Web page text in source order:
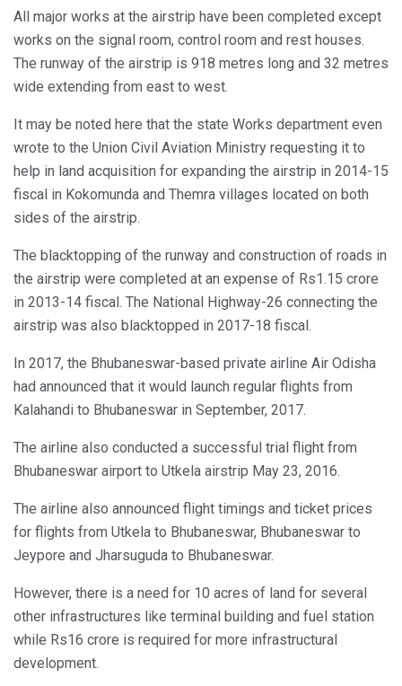
All major works at the airstrip have been completed except
works on the signal room, control room and rest houses.
The runway of the airstrip is 918 metres long and 32 metres
wide extending from east to west.
It may be noted here that the state Works department even
wrote to the Union Civil Aviation Ministry requesting it to
help in land acquisition for expanding the airstrip in 2014-15
fiscal in Kokomunda and Themra villages located on both
sides of the airstrip.
The blacktopping of the runway and construction of roads in
the airstrip were completed at an expense of Rs1.15 crore
in 2013-14 fiscal. The National Highway-26 connecting the
airstrip was also blacktopped in 2017-18 fiscal.
In 2017, the Bhubaneswar-based private airline Air Odisha
had announced that it would launch regular flights from
Kalahandi to Bhubaneswar in September, 2017.
The airline also conducted a successful trial flight from
Bhubaneswar airport to Utkela airstrip May 23, 2016.
The airline also announced flight timings and ticket prices
for flights from Utkela to Bhubaneswar, Bhubaneswar to
Jeypore and Jharsuguda to Bhubaneswar.
However, there is a need for 10 acres of land for several
other infrastructures like terminal building and fuel station
while Rs16 crore is required for more infrastructural
development.